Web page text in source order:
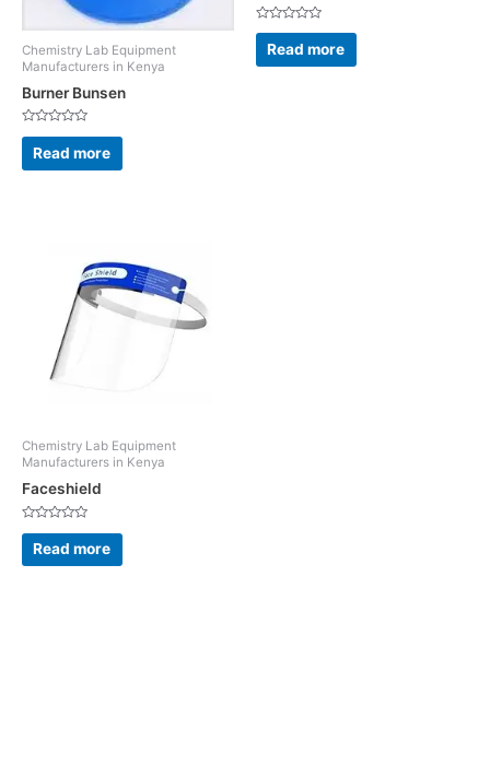
Chemistry Lab Equipment
Manufacturers in Kenya
Burner Bunsen
Rated
out
of
Read more
Rated
out
of
Read more
Chemistry Lab Equipment
Manufacturers in Kenya
Faceshield
Rated
out
of
Read more